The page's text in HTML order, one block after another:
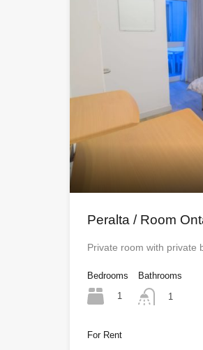
Peralta / Room
Private room with private
Bedrooms
1
Bathrooms
1
For Rent